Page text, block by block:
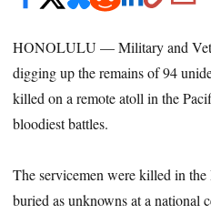
HONOLULU — Military and
digging up the remains of 94
killed on a remote atoll in the
bloodiest battles.
The servicemen were killed in
buried as unknowns at a national